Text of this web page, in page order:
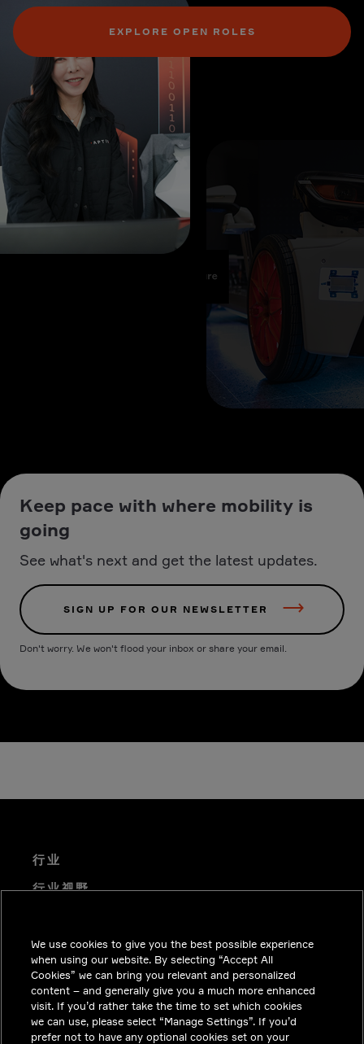
EXPLORE OPEN ROLES
Keep pace with where mobility is
going
See what's next and get the latest updates.
SIGN UP FOR OUR NEWSLETTER
Don't worry. We won't flood your inbox or share your email.
行业
行业视野
职业机会
投资者关系
新闻中心
联系我们
We use cookies to give you the best possible experience
when using our website. By selecting “Accept All
Cookies” we can bring you relevant and personalized
content – and generally give you a much more enhanced
visit. If you’d rather take the time to set which cookies
we can use, please select “Manage Settings”. If you’d
prefer not to have any optional cookies set on your